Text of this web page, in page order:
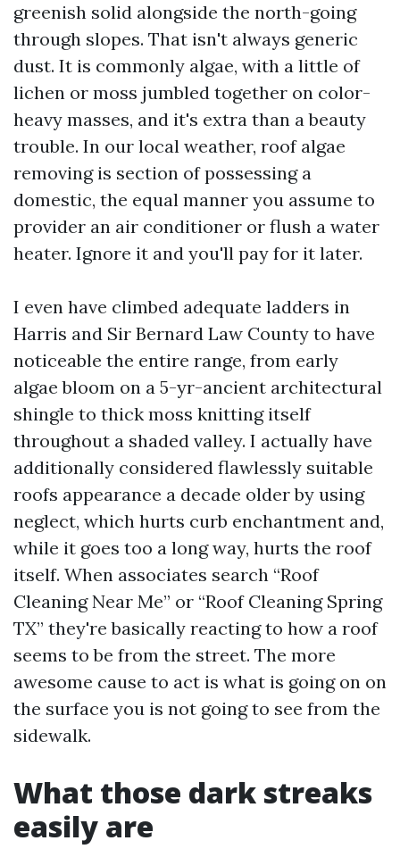
greenish solid alongside the north-going
through slopes. That isn't always generic
dust. It is commonly algae, with a little of
lichen or moss jumbled together on color-
heavy masses, and it's extra than a beauty
trouble. In our local weather, roof algae
removing is section of possessing a
domestic, the equal manner you assume to
provider an air conditioner or flush a water
heater. Ignore it and you'll pay for it later.
I even have climbed adequate ladders in
Harris and Sir Bernard Law County to have
noticeable the entire range, from early
algae bloom on a 5-yr-ancient architectural
shingle to thick moss knitting itself
throughout a shaded valley. I actually have
additionally considered flawlessly suitable
roofs appearance a decade older by using
neglect, which hurts curb enchantment and,
while it goes too a long way, hurts the roof
itself. When associates search “Roof
Cleaning Near Me” or “Roof Cleaning Spring
TX” they're basically reacting to how a roof
seems to be from the street. The more
awesome cause to act is what is going on on
the surface you is not going to see from the
sidewalk.
What those dark streaks
easily are